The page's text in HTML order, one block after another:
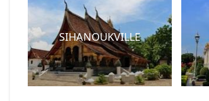
SIHANOUKVILLE